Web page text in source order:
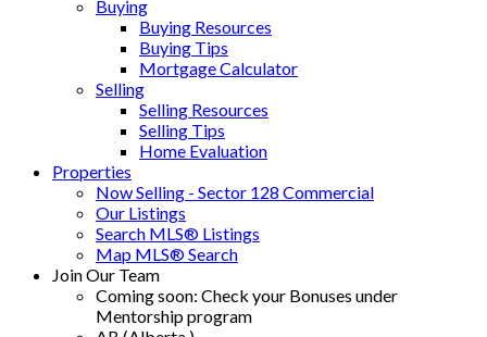
Buying
Buying Resources
Buying Tips
Mortgage Calculator
Selling
Selling Resources
Selling Tips
Home Evaluation
Properties
Now Selling - Sector 128 Commercial
Our Listings
Search MLS® Listings
Map MLS® Search
Join Our Team
Coming soon: Check your Bonuses under
Mentorship program